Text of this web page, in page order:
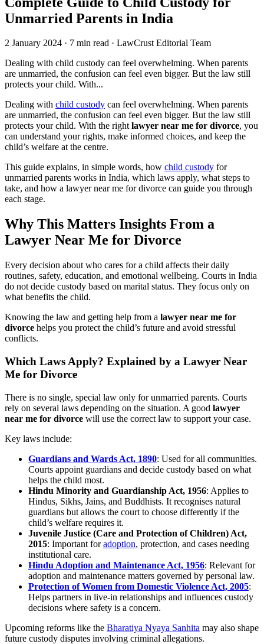
Unmarried Parents in India
2 January 2024 · 7 min read · LawCrust Editorial Team
Dealing with child custody can feel overwhelming. When parents
are unmarried, the confusion can feel even bigger. But the law still
protects your child. With...
Dealing with child custody can feel overwhelming. When parents
are unmarried, the confusion can feel even bigger. But the law still
protects your child. With the rightlawyer near me for divorce, you
can understand your rights, make informed choices, and keep the
child’s welfare at the centre.
This guide explains, in simple words, how child custody for
unmarried parents works in India, which laws apply, what steps to
take, and how a lawyer near me for divorce can guide you through
each stage.
Why This Matters Insights From a
Lawyer Near Me for Divorce
Every decision about who cares for a child affects their daily
routines, safety, education, and emotional wellbeing. Courts in India
do not decide custody based on marital status. They focus only on
what benefits the child.
Knowing the law and getting help from a lawyer near me for
divorce helps you protect the child’s future and avoid stressful
conflicts.
Which Laws Apply? Explained by a Lawyer Near
Me for Divorce
There is no single, special law only for unmarried parents. Courts
rely on several laws depending on the situation. A good lawyer
near me for divorce will use the correct law to support your case.
Key laws include:
Guardians and Wards Act, 1890: Used for all communities.
Courts appoint guardians and decide custody based on what
helps the child most.
Hindu Minority and Guardianship Act, 1956: Applies to
Hindus, Sikhs, Jains, and Buddhists. It recognises natural
guardians but allows the court to choose differently if the
child’s welfare requires it.
Juvenile Justice (Care and Protection of Children) Act,
2015: Important foradoption, protection, and cases needing
institutional care.
Hindu Adoption and Maintenance Act, 1956: Relevant for
adoption and maintenance matters governed by personal law.
Protection of Women from Domestic Violence Act, 2005:
Helps partners in live-in relationships and influences custody
decisions where safety is a concern.
Upcoming reforms like the Bharatiya Nyaya Sanhita may also shape
future custody disputes involving criminal allegations.